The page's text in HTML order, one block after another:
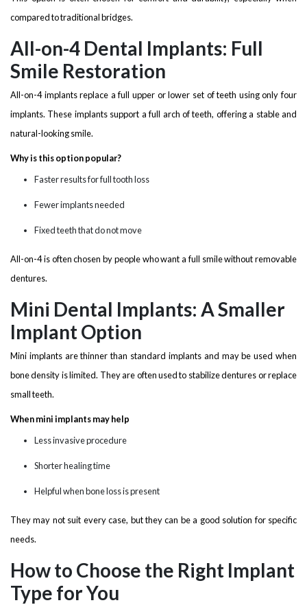
compared to traditional bridges.
All-on-4 Dental Implants: Full
Smile Restoration
All-on-4 implants replace a full upper or lower set of teeth using only four
implants. These implants support a full arch of teeth, offering a stable and
natural-looking smile.
Why is this option popular?
Faster results for full tooth loss
Fewer implants needed
Fixed teeth that do not move
All-on-4 is often chosen by people who want a full smile without removable
dentures.
Mini Dental Implants: A Smaller
Implant Option
Mini implants are thinner than standard implants and may be used when
bone density is limited. They are often used to stabilize dentures or replace
small teeth.
When mini implants may help
Less invasive procedure
Shorter healing time
Helpful when bone loss is present
They may not suit every case, but they can be a good solution for specific
needs.
How to Choose the Right Implant
Type for You